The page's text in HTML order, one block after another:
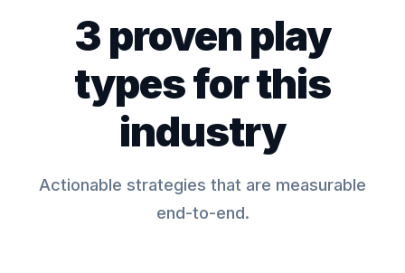
3 proven play
types for this
industry
Actionable strategies that are measurable
end-to-end.